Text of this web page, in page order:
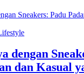
dengan
dan Kasual